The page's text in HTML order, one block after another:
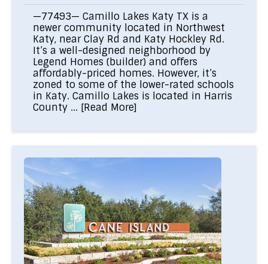
—77493— Camillo Lakes Katy TX is a
newer community located in Northwest
Katy, near Clay Rd and Katy Hockley Rd.
It’s a well-designed neighborhood by
Legend Homes (builder) and offers
affordably-priced homes. However, it’s
zoned to some of the lower-rated schools
in Katy. Camillo Lakes is located in Harris
County ... [Read More]